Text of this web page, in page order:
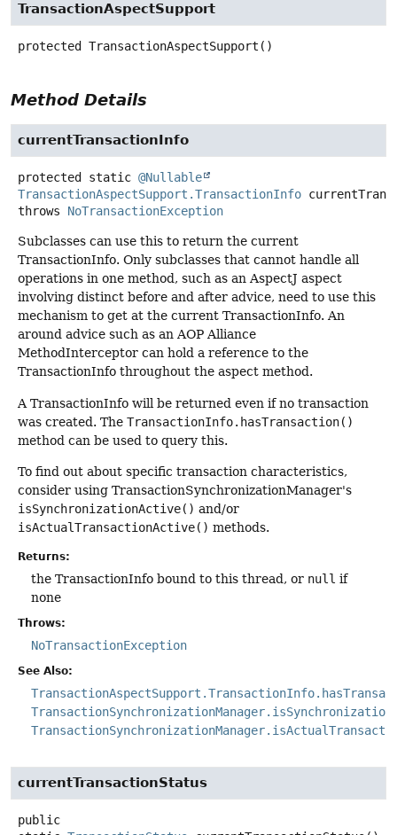
TransactionAspectSupport
protected TransactionAspectSupport ()
Method Details
currentTransactionInfo
protected static @Nullable
TransactionAspectSupport.TransactionInfo
throws NoTransactionException
Subclasses can use this to return the current
TransactionInfo. Only subclasses that cannot handle all
operations in one method, such as an AspectJ aspect
involving distinct before and after advice, need to use this
mechanism to get at the current TransactionInfo. An
around advice such as an AOP Alliance
MethodInterceptor can hold a reference to the
TransactionInfo throughout the aspect method.
A TransactionInfo will be returned even if no transaction
was created. The TransactionInfo.hasTransaction()
method can be used to query this.
To find out about specific transaction characteristics,
consider using TransactionSynchronizationManager's
isSynchronizationActive() and/or
isActualTransactionActive() methods.
Returns:
the TransactionInfo bound to this thread, or null if
none
Throws:
NoTransactionException
See Also:
currentTransactionStatus
public